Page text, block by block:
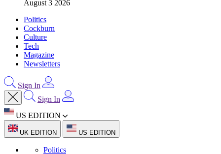
August 3 2026
Politics
Cockburn
Culture
Tech
Magazine
Newsletters
Sign In
Sign In
US EDITION
UK EDITION US EDITION
Politics